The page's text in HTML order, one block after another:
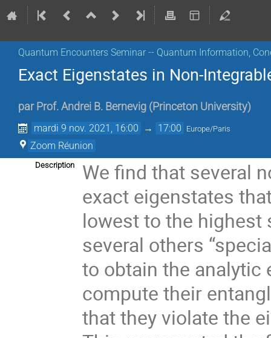
Quantum Encounters Seminar -- Quantum Information,
Exact Eigenstates in Non-
par Prof. Andrei B. Bernevig (Princeton University)
mardi 9 nov. 2021, 16:00 → 17:00 Europe/Paris
Zoom Réunion
Description
We find that several
exact eigenstates
lowest to the highest
several others
to obtain the analytic
compute their
that they violate the